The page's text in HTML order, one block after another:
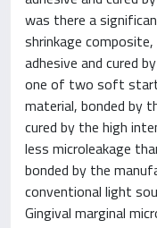
was there a
shrinkage
adhesive and cured
one of two soft start
material, bonded by
cured by the high
less microleakage
bonded by the
conventional light
Gingival marginal